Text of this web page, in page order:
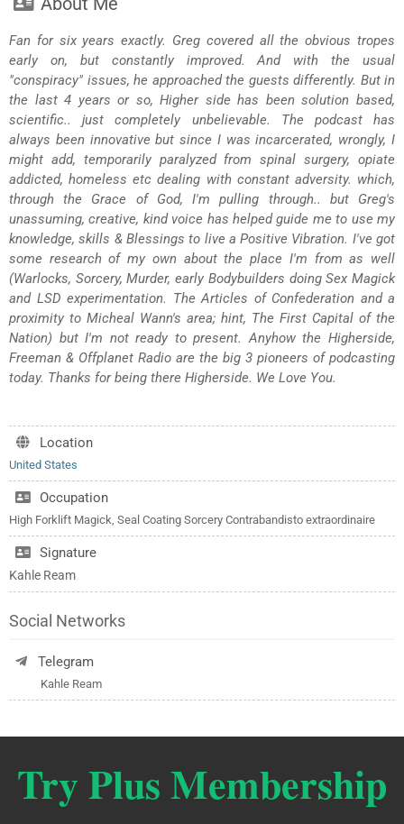
Fan for six years exactly. Greg covered all the obvious tropes
early on, but constantly improved. And with the usual
"conspiracy" issues, he approached the guests differently. But in
the last 4 years or so, Higher side has been solution based,
scientific.. just completely unbelievable. The podcast has
always been innovative but since I was incarcerated, wrongly, I
might add, temporarily paralyzed from spinal surgery, opiate
addicted, homeless etc dealing with constant adversity. which,
through the Grace of God, I'm pulling through.. but Greg's
unassuming, creative, kind voice has helped guide me to use my
knowledge, skills & Blessings to live a Positive Vibration. I've got
some research of my own about the place I'm from as well
(Warlocks, Sorcery, Murder, early Bodybuilders doing Sex Magick
and LSD experimentation. The Articles of Confederation and a
proximity to Micheal Wann's area; hint, The First Capital of the
Nation) but I'm not ready to present. Anyhow the Higherside,
Freeman & Offplanet Radio are the big 3 pioneers of podcasting
today. Thanks for being there Higherside. We Love You.
Location
United States
Occupation
High Forklift Magick, Seal Coating Sorcery Contrabandisto extraordinaire
Signature
Kahle Ream
Social Networks
Telegram
Kahle Ream
Try Plus Membership